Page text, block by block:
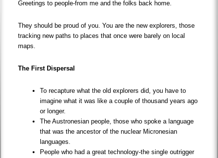
Greetings to people-from me and the folks back home.
They should be proud of you. You are the new explorers, those
tracking new paths to places that once were barely on local
maps.
The First Dispersal
To recapture what the old explorers did, you have to
imagine what it was like a couple of thousand years ago
or longer.
The Austronesian people, those who spoke a language
that was the ancestor of the nuclear Micronesian
languages.
People who had a great technology-the single outrigger